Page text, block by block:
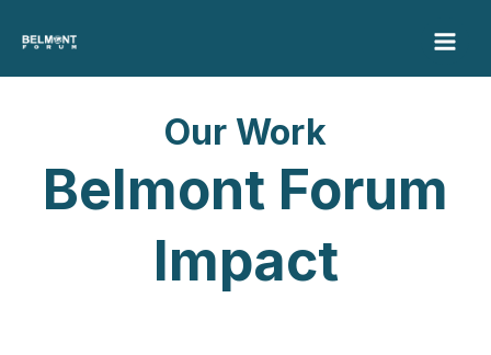
content
Our Work
Belmont Forum
Impact